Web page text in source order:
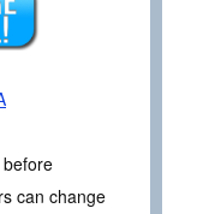
can change